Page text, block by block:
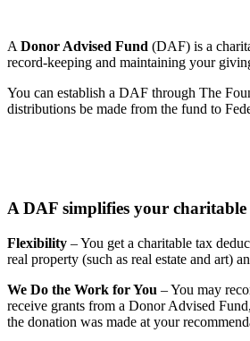
ADonor Advised Fund (DAF) is a
record-keeping and maintaining your
You can establish a DAF through The
distributions be made from the fund to
A DAF simplifies your
Flexibility – You get a charitable tax
real property (such as real estate and art)
We Do the Work for You – You may
receive grants from a Donor Advised
the donation was made at your